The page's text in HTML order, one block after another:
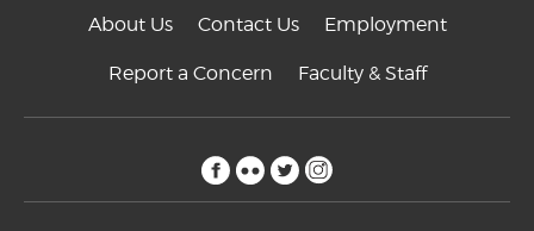
About Us Contact Us Employment
Report a Concern Faculty & Staff
facebook
flickrtwitter